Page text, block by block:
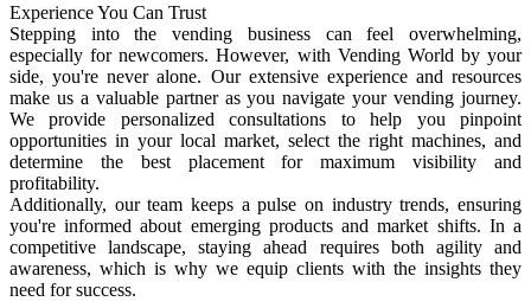
Experience You Can Trust
Stepping into the vending business can feel overwhelming,
especially for newcomers. However, with Vending World by your
side, you're never alone. Our extensive experience and resources
make us a valuable partner as you navigate your vending journey.
We provide personalized consultations to help you pinpoint
opportunities in your local market, select the right machines, and
determine the best placement for maximum visibility and
profitability.
Additionally, our team keeps a pulse on industry trends, ensuring
you're informed about emerging products and market shifts. In a
competitive landscape, staying ahead requires both agility and
awareness, which is why we equip clients with the insights they
need for success.